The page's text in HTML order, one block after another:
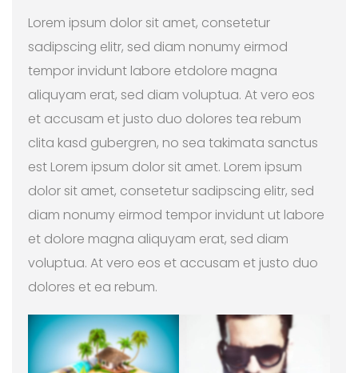
Lorem ipsum dolor sit amet, consetetur
sadipscing elitr, sed diam nonumy eirmod
tempor invidunt labore etdolore magna
aliquyam erat, sed diam voluptua. At vero eos
et accusam et justo duo dolores tea rebum
clita kasd gubergren, no sea takimata sanctus
est Lorem ipsum dolor sit amet. Lorem ipsum
dolor sit amet, consetetur sadipscing elitr, sed
diam nonumy eirmod tempor invidunt ut labore
et dolore magna aliquyam erat, sed diam
voluptua. At vero eos et accusam et justo duo
dolores et ea rebum.